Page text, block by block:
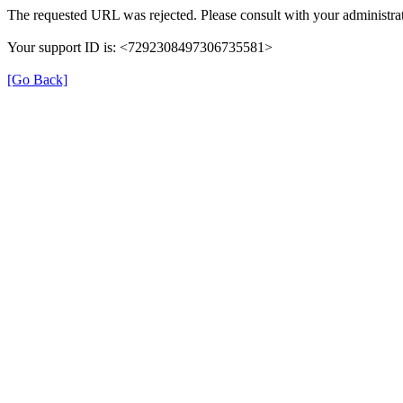
The requested URL was rejected. Please consult with your
Your support ID is: <7292308497306735581>
[Go Back]